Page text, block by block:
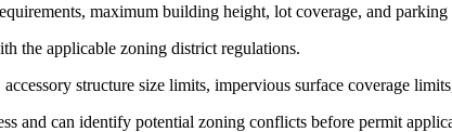
maximum building height, lot coverage, and parking
the applicable zoning district regulations.
structure size limits, impervious surface coverage
and can identify potential zoning conflicts before permit